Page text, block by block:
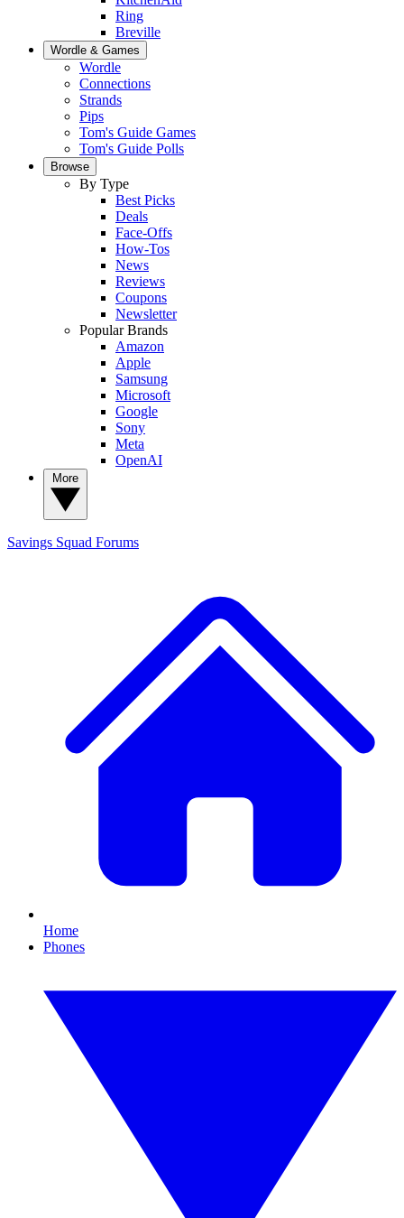
Ring
Breville
Wordle & Games
Wordle
Connections
Strands
Pips
Tom's Guide Games
Tom's Guide Polls
Browse
By Type
Best Picks
Deals
Face-Offs
How-Tos
News
Reviews
Coupons
Newsletter
Popular Brands
Amazon
Apple
Samsung
Microsoft
Google
Sony
Meta
OpenAI
Savings Squad Forums
Home
Phones